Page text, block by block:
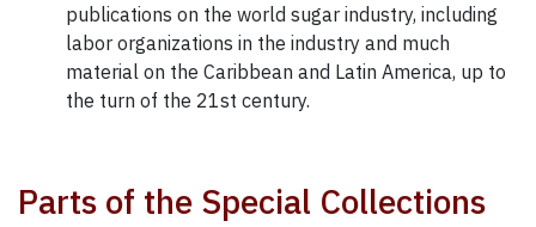
publications on the world sugar industry, including
labor organizations in the industry and much
material on the Caribbean and Latin America, up to
the turn of the 21st century.
Parts of the Special Collections